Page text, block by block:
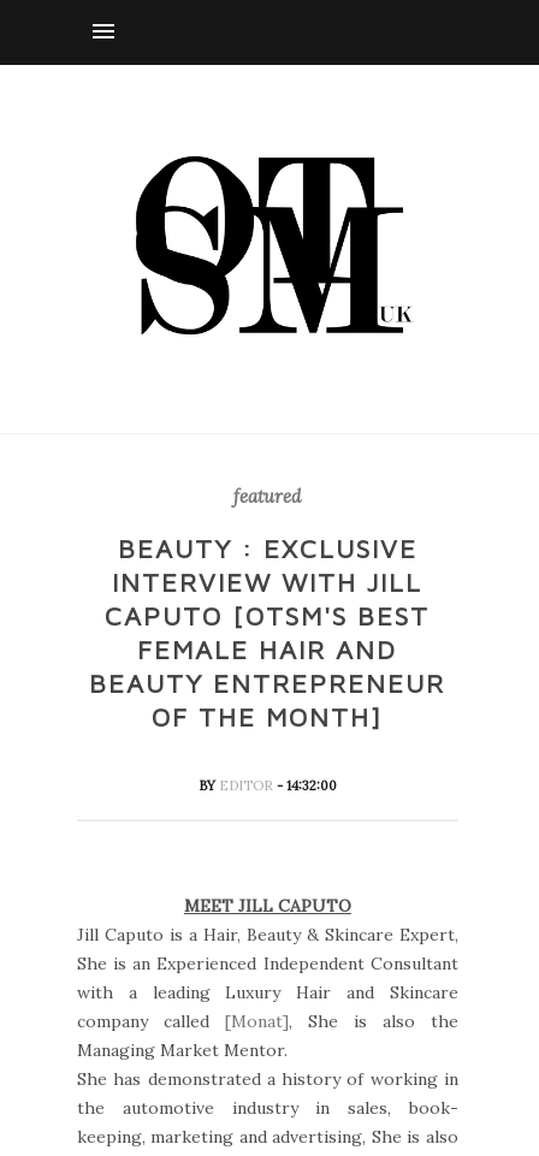
featured
BEAUTY : EXCLUSIVE
INTERVIEW WITH JILL
CAPUTO [OTSM'S BEST
FEMALE HAIR AND
BEAUTY ENTREPRENEUR
OF THE MONTH]
BY EDITOR - 14:32:00
MEET JILL CAPUTO
Jill Caputo is a Hair, Beauty & Skincare Expert,
She is an Experienced Independent Consultant
with a leading Luxury Hair and Skincare
company called [Monat], She is also the
Managing Market Mentor.
She has demonstrated a history of working in
the automotive industry in sales, book-
keeping, marketing and advertising, She is also